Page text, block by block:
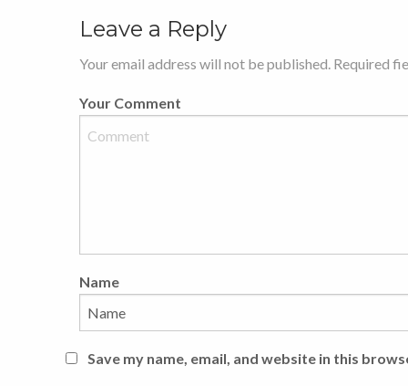
Leave a Reply
Your email address will not be published. Required
Your Comment
Name
Save my name, email, and website in this